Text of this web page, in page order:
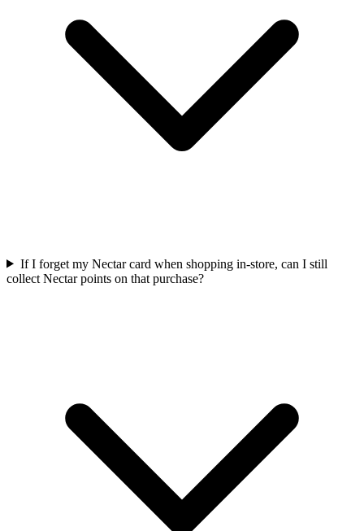
If I forget my Nectar card when shopping in-store, can I still
collect Nectar points on that purchase?